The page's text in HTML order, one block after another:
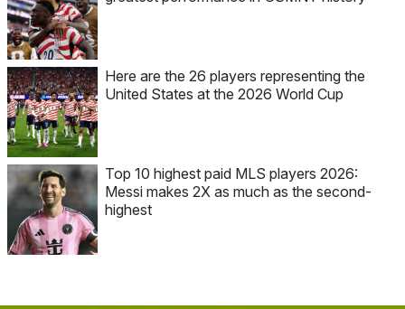
Here are the 26 players representing the
United States at the 2026 World Cup
Top 10 highest paid MLS players 2026:
Messi makes 2X as much as the second-
highest